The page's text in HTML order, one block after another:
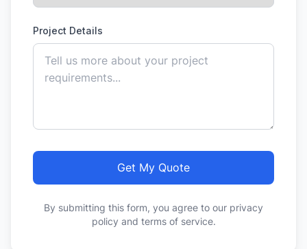
Project Details
Get My Quote
By submitting this form, you agree to our privacy
policy and terms of service.